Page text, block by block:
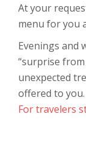
At your
menu for you
Evenings and
“surprise
unexpected
offered to you.
For travelers